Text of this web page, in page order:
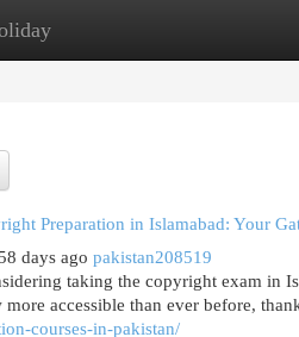
New Site Listings
Preparation in Islamabad: Your
58 days ago pakistan208519
taking the copyright exam in
more accessible than ever before,
courses-in-pakistan/